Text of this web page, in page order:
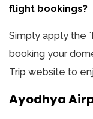
flight bookings?
Simply apply the
booking your
Trip website to
Ayodhya